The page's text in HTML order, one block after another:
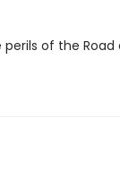
perils of the Road